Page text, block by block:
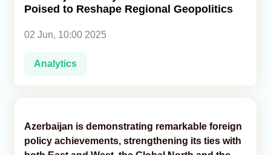
Poised to Reshape Regional Geopolitics
02 Jun, 10:00 2025
Analytics
Azerbaijan is demonstrating remarkable foreign
policy achievements, strengthening its ties with